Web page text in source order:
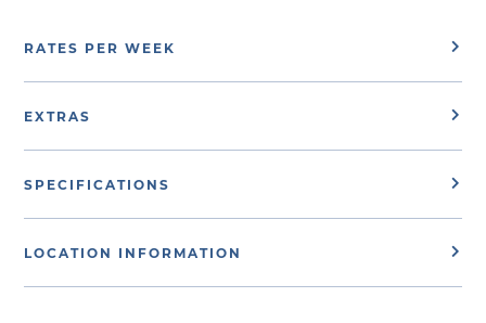
RATES PER WEEK
EXTRAS
SPECIFICATIONS
LOCATION INFORMATION